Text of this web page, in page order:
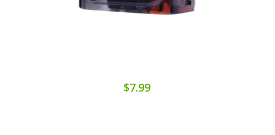
$7.99